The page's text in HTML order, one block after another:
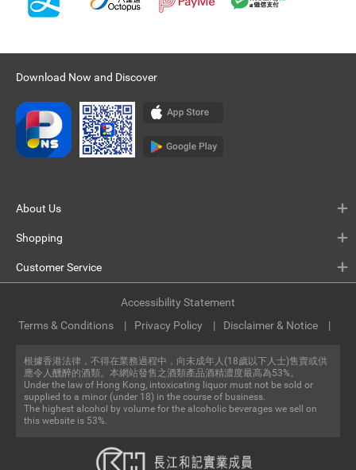
Download Now and Discover
About Us
Shopping
Customer Service
根據香港法律，不得在業務過程中，向未成年人(18歲以下人士)售賣或供
應令人醺醉的酒類。本網站發售之酒類產品酒精濃度最高為53%。
Under the law of Hong Kong, intoxicating liquor must not be sold or
supplied to a minor (under 18) in the course of business.
The highest alcohol by volume for the alcoholic beverages we sell on
this website is 53%.
Terms & Conditions Privacy Policy Disclaimer & Notice
Accessibility Statement